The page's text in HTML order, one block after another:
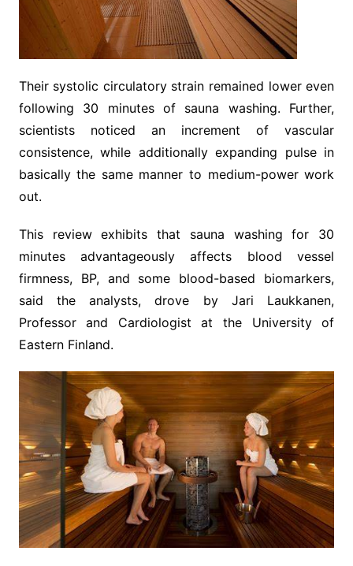
Their systolic circulatory strain remained lower even
following 30 minutes of sauna washing. Further,
scientists noticed an increment of vascular
consistence, while additionally expanding pulse in
basically the same manner to medium-power work
out.
This review exhibits that sauna washing for 30
minutes advantageously affects blood vessel
firmness, BP, and some blood-based biomarkers,
said the analysts, drove by Jari Laukkanen,
Professor and Cardiologist at the University of
Eastern Finland.